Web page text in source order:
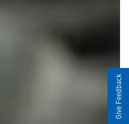
Give Feedback